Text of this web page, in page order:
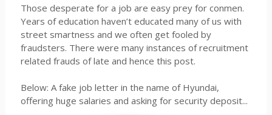
Those desperate for a job are easy prey for conmen.
Years of education haven’t educated many of us with
street smartness and we often get fooled by
fraudsters. There were many instances of recruitment
related frauds of late and hence this post.
Below: A fake job letter in the name of Hyundai,
offering huge salaries and asking for security deposit...